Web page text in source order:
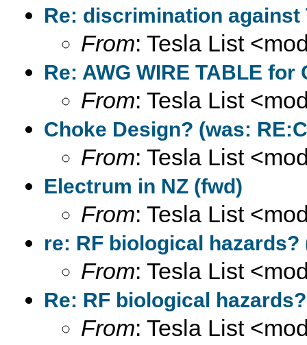
Re: discrimination
From: Tesla List
Re: AWG WIRE TABLE for
From: Tesla List
Choke Design? (was:
From: Tesla List
Electrum in NZ (fwd)
From: Tesla List
re: RF biological hazards?
From: Tesla List
Re: RF biological
From: Tesla List